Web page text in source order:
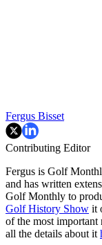
Fergus Bisset
Contributing Editor
Fergus is Golf
and has written
Golf Monthly to
Golf History Show it
of the most
all the details about it